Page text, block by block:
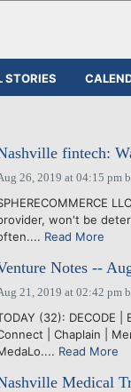
STORIES
fintech:
26, 2019 at 04:15 pm
won't be
Read More
Notes --
21, 2019 at 02:42 pm
(32): DECODE
| Chaplain |
Read More
Medical